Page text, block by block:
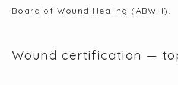
Board of Wound Healing (ABWH).
Wound certification —